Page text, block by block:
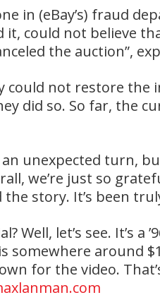
in (eBay’s) fraud
could not believe
the auction”,
could not restore the
did so. So far, the
an unexpected turn,
we’re just so
story. It’s been
Well, let’s see. It’s a
somewhere around
for the video.